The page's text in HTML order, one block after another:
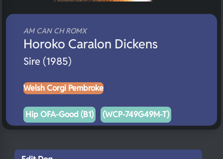
AM CAN CH ROMX
Horoko Caralon Dickens
Sire (1985)
Welsh Corgi Pembroke
Hip OFA-Good (B1) (WCP-749G49M-T)